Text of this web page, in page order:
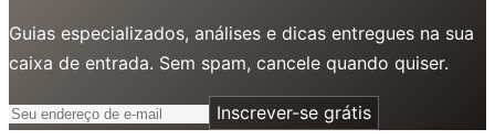
Guias especializados, análises e dicas entregues na sua
caixa de entrada. Sem spam, cancele quando quiser.
Inscrever-se grátis